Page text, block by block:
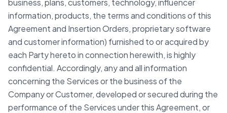
business, plans, customers, technology, influencer
information, products, the terms and conditions of this
Agreement and Insertion Orders, proprietary software
and customer information) furnished to or acquired by
each Party hereto in connection herewith, is highly
confidential. Accordingly, any and all information
concerning the Services or the business of the
Company or Customer, developed or secured during the
performance of the Services under this Agreement, or